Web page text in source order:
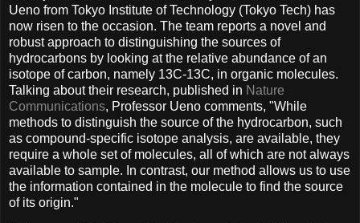
Ueno from Tokyo Institute of Technology (Tokyo Tech) has
now risen to the occasion. The team reports a novel and
robust approach to distinguishing the sources of
hydrocarbons by looking at the relative abundance of an
isotope of carbon, namely 13C-13C, in organic molecules.
Talking about their research, published in Nature
Communications, Professor Ueno comments, "While
methods to distinguish the source of the hydrocarbon, such
as compound-specific isotope analysis, are available, they
require a whole set of molecules, all of which are not always
available to sample. In contrast, our method allows us to use
the information contained in the molecule to find the source
of its origin."